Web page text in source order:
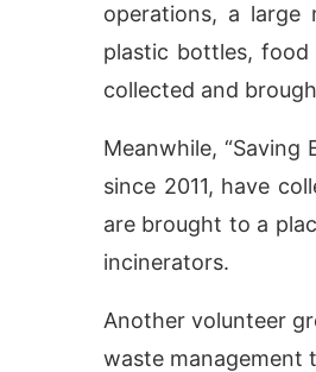
operations, a large
plastic bottles,
collected and
Meanwhile, “Saving
since 2011, have
are brought to a
incinerators.
Another volunteer
waste management